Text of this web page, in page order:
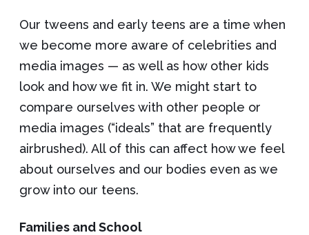
Our tweens and early teens are a time when
we become more aware of celebrities and
media images — as well as how other kids
look and how we fit in. We might start to
compare ourselves with other people or
media images (“ideals” that are frequently
airbrushed). All of this can affect how we feel
about ourselves and our bodies even as we
grow into our teens.
Families and School